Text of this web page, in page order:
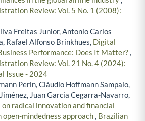
Review: Vol. 5 No. 1 (2008):
Freitas Junior, Antonio Carlos
Rafael Alfonso Brinkhues, Digital
Performance: Does It Matter?,
Review: Vol. 21 No. 4 (2024):
Issue - 2024
Perin, Cláudio Hoffmann Sampaio,
Juan Garcia Cegarra-Navarro,
radical innovation and financial
open-mindedness approach, Brazilian